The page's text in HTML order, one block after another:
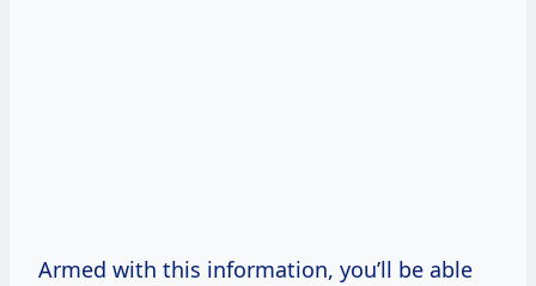
Armed with this information, you’ll be able